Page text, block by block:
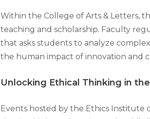
Within the College of Arts & Letters,
teaching and scholarship. Faculty
that asks students to analyze
the human impact of innovation and
Unlocking Ethical Thinking in
Events hosted by the Ethics Institute